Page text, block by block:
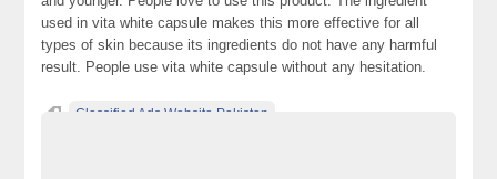
used in vita white capsule makes this more effective for all
types of skin because its ingredients do not have any harmful
result. People use vita white capsule without any hesitation.
Classified Ads Website Pakistan